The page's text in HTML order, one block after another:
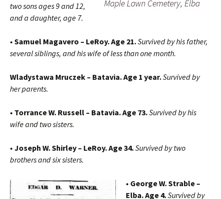
Maple Lawn Cemetery, Elba
two sons ages 9 and 12,
and a daughter, age 7.
• Samuel Magavero – LeRoy. Age 21.Survived by his father,
several siblings, and his wife of less than one month.
Wladystawa Mruczek – Batavia. Age 1 year.Survived by
her parents.
• Torrance W. Russell – Batavia. Age 73.Survived by his
wife and two sisters.
• Joseph W. Shirley – LeRoy. Age 34.Survived by two
brothers and six sisters.
• George W. Strable –
Elba. Age 4.Survived by